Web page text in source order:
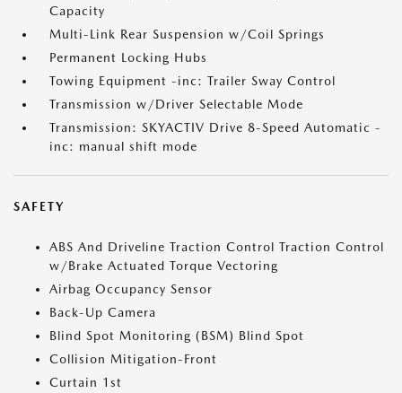
Capacity
Multi-Link Rear Suspension w/Coil Springs
Permanent Locking Hubs
Towing Equipment -inc: Trailer Sway Control
Transmission w/Driver Selectable Mode
Transmission: SKYACTIV Drive 8-Speed Automatic -
inc: manual shift mode
SAFETY
ABS And Driveline Traction Control Traction Control
w/Brake Actuated Torque Vectoring
Airbag Occupancy Sensor
Back-Up Camera
Blind Spot Monitoring (BSM) Blind Spot
Collision Mitigation-Front
Curtain 1st